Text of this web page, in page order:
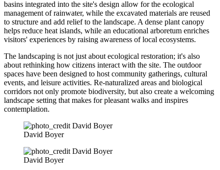
basins integrated into the site's design allow for the ecological
management of rainwater, while the excavated materials are reused
to structure and add relief to the landscape. A dense plant canopy
helps reduce heat islands, while an educational arboretum enriches
visitors' experiences by raising awareness of local ecosystems.
The landscaping is not just about ecological restoration; it's also
about rethinking how citizens interact with the site. The outdoor
spaces have been designed to host community gatherings, cultural
events, and leisure activities. Re-naturalized areas and biological
corridors not only promote biodiversity, but also create a welcoming
landscape setting that makes for pleasant walks and inspires
contemplation.
David Boyer
David Boyer